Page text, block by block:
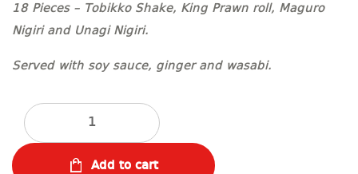
18 Pieces – Tobikko Shake, King Prawn roll, Maguro
Nigiri and Unagi Nigiri.
Served with soy sauce, ginger and wasabi.
Quantity
Add to cart